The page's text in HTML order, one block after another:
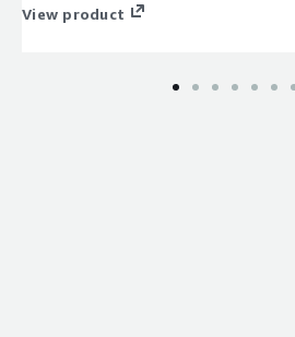
insights into emerging technologies
View product